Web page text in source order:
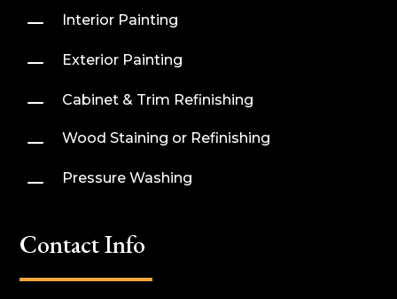
K Interior Painting
K Exterior Painting
K Cabinet & Trim Refinishing
K Wood Staining or Refinishing
K Pressure Washing
Contact Info